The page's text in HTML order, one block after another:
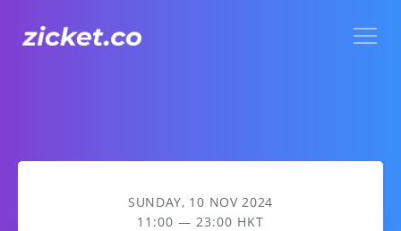
Hong Kong Observation Wheel
SUNDAY, 10 NOV 2024
11:00 — 23:00 HKT